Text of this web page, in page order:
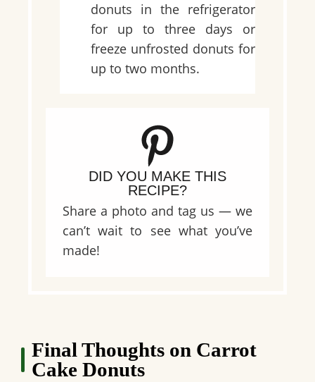
donuts in the refrigerator
for up to three days or
freeze unfrosted donuts for
up to two months.
DID YOU MAKE THIS
RECIPE?
Share a photo and tag us — we
can’t wait to see what you’ve
made!
Final Thoughts on Carrot
Cake Donuts